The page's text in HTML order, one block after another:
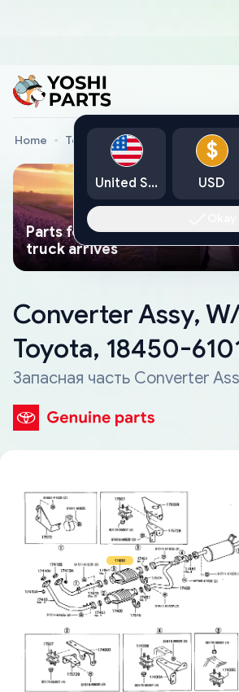
Home Toyota Genuine Parts
Parts found faster than a tow
truck arrives
Converter Assy,
Toyota, 18450-
Запасная часть Converter
United States
$
USD